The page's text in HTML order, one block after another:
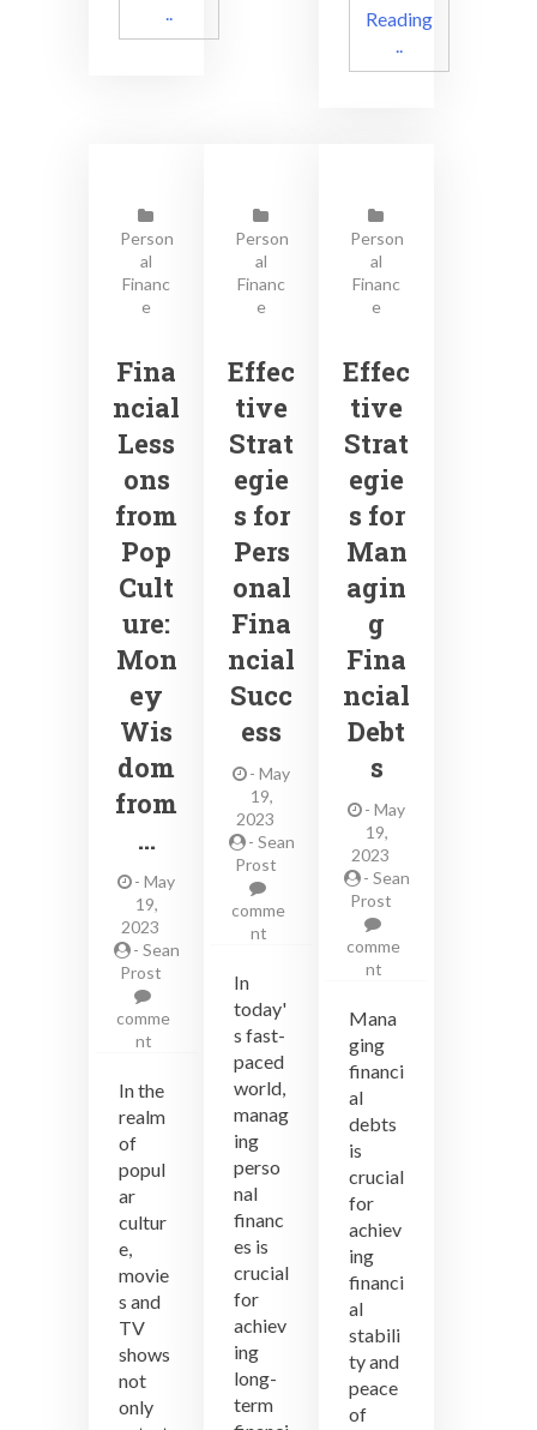
..
Reading
..
Person
al
Financ
e
Fina
ncial
Less
ons
from
Pop
Cult
ure:
Mon
ey
Wis
dom
from
…
- May
19,
2023
- Sean
Prost
comme
nton
Lessons
Pop
Money
from
and
Shows
In the
realm
of
popul
ar
cultur
e,
movie
s and
TV
shows
not
only
Person
al
Financ
e
Effec
tive
Strat
egie
s for
Pers
onal
Fina
ncial
Succ
ess
- May
19,
2023
- Sean
Prost
comme
nton
for
Personal
Financial
Success
In
today'
s fast-
paced
world,
manag
ing
perso
nal
financ
es is
crucial
for
achiev
ing
long-
term
Person
al
Financ
e
Effec
tive
Strat
egie
s for
Man
agin
g
Fina
ncial
Debt
s
- May
19,
2023
- Sean
Prost
comme
nton
Strategies
Managing
Financial
Mana
ging
financi
al
debts
is
crucial
for
achiev
ing
financi
al
stabili
ty and
peace
of